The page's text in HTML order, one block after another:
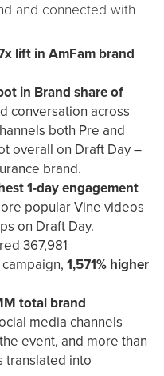
and connected with
lift in AmFam brand
in Brand share of
conversation across
both Pre and
overall on Draft Day –
brand.
1-day engagement
popular Vine videos
on Draft Day.
367,981
1,571% higher
total brand
media channels
event, and more than
translated into